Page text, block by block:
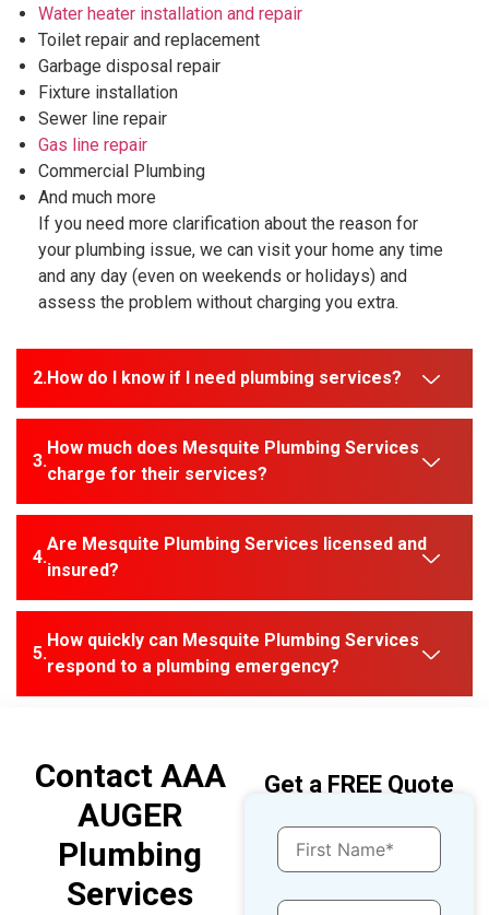
Water heater installation and repair
Toilet repair and replacement
Garbage disposal repair
Fixture installation
Sewer line repair
Gas line repair
Commercial Plumbing
And much more
If you need more clarification about the reason for
your plumbing issue, we can visit your home any time
and any day (even on weekends or holidays) and
assess the problem without charging you extra.
How do I know if I need plumbing services?
How much does Mesquite Plumbing Services
charge for their services?
Are Mesquite Plumbing Services licensed and
insured?
How quickly can Mesquite Plumbing Services
respond to a plumbing emergency?
Contact AAA
AUGER
Plumbing
Services
Get a FREE Quote